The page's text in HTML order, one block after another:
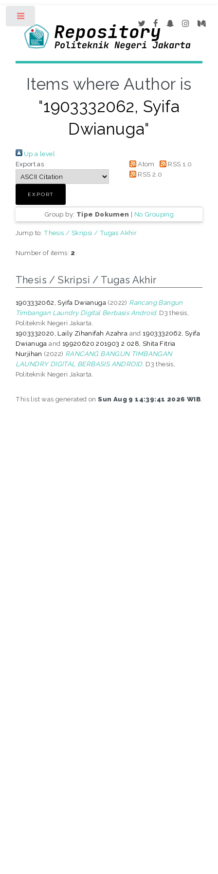
Items where Author is
"1903332062, Syifa
Dwianuga"
Up a level
Export as
Atom
RSS 1.0
RSS 2.0
Group by: Tipe Dokumen | No Grouping
Jump to:Thesis / Skripsi / Tugas Akhir
Number of items: 2
Thesis / Skripsi / Tugas Akhir
1903332062, Syifa Dwianuga (2022) Rancang Bangun
Timbangan Laundry Digital Berbasis Android. D3 thesis,
Politeknik Negeri Jakarta.
1903332020, Laily Zihanifah Azahra and1903332062, Syifa
Dwianuga and 19920620 201903 2 028, Shita Fitria
Nurjihan (2022) RANCANG BANGUN TIMBANGAN
LAUNDRY DIGITAL BERBASIS ANDROID. D3 thesis,
Politeknik Negeri Jakarta.
This list was generated onSun Aug 9 14:39:41 2026 WIB